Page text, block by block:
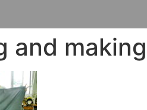
and